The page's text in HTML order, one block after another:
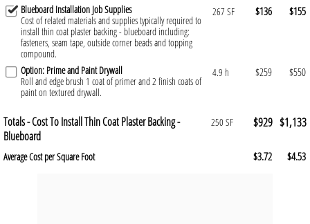
Blueboard Installation Job Supplies
Cost of related materials and supplies typically required to
install thin coat plaster backing - blueboard including:
fasteners, seam tape, outside corner beads and topping
compound.
267 SF $136 $155
Option: Prime and Paint Drywall
Roll and edge brush 1 coat of primer and 2 finish coats of
paint on textured drywall.
4.9 h $259 $550
Totals - Cost To Install Thin Coat Plaster Backing -
Blueboard
250 SF $929 $1,133
Average Cost per Square Foot $3.72 $4.53